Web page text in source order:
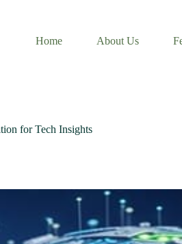
Home
About Us
for Tech Insights